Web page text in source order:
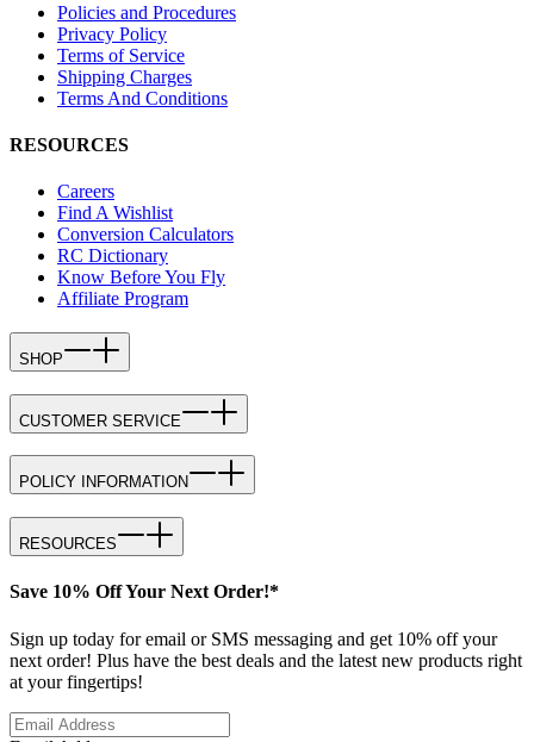
Policies and Procedures
Privacy Policy
Terms of Service
Shipping Charges
Terms And Conditions
RESOURCES
Careers
Find A Wishlist
Conversion Calculators
RC Dictionary
Know Before You Fly
Affiliate Program
SHOP
CUSTOMER SERVICE
POLICY INFORMATION
RESOURCES
Save 10% Off Your Next Order!*
Sign up today for email or SMS messaging and get 10% off your
next order! Plus have the best deals and the latest new products right
at your fingertips!